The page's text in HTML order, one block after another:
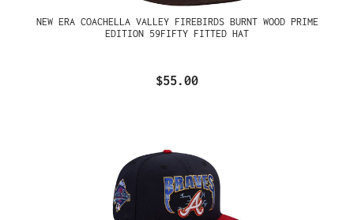
NEW ERA COACHELLA VALLEY FIREBIRDS BURNT WOOD PRIME
EDITION 59FIFTY FITTED HAT
$55.00